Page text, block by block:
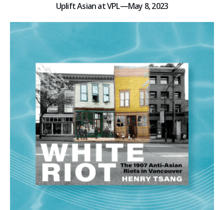
Uplift Asian at VPL—May 8, 2023